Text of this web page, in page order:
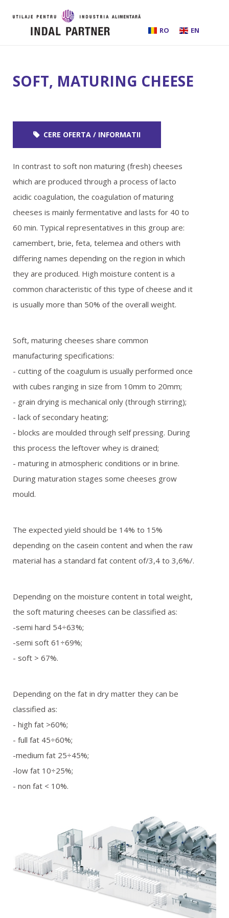
RO EN
ABOUT US
INSTALLATIONS AND PROCESSING LINES
EQUIPMENT
BEER BREWING
SERVICES
REFERENCES
SOFT, MATURING CHEESE
CERE OFERTA / INFORMATII
In contrast to soft non maturing (fresh) cheeses
which are produced through a process of lacto
acidic coagulation, the coagulation of maturing
cheeses is mainly fermentative and lasts for 40 to
60 min. Typical representatives in this group are:
camembert, brie, feta, telemea and others with
differing names depending on the region in which
they are produced. High moisture content is a
common characteristic of this type of cheese and it
is usually more than 50% of the overall weight.
Soft, maturing cheeses share common
manufacturing specifications:
- cutting of the coagulum is usually performed once
with cubes ranging in size from 10mm to 20mm;
- grain drying is mechanical only (through stirring);
- lack of secondary heating;
- blocks are moulded through self pressing. During
this process the leftover whey is drained;
- maturing in atmospheric conditions or in brine.
During maturation stages some cheeses grow
mould.
The expected yield should be 14% to 15%
depending on the casein content and when the raw
material has a standard fat content of/3,4 to 3,6%/.
Depending on the moisture content in total weight,
the soft maturing cheeses can be classified as:
-semi hard 54÷63%;
-semi soft 61÷69%;
- soft > 67%.
Depending on the fat in dry matter they can be
classified as:
- high fat >60%;
- full fat 45÷60%;
-medium fat 25÷45%;
-low fat 10÷25%;
- non fat < 10%.